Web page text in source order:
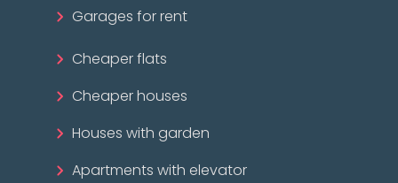
Garages for rent
Cheaper flats
Cheaper houses
Houses with garden
Apartments with elevator